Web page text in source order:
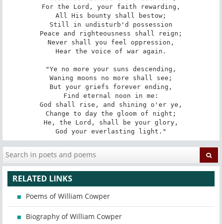
For the Lord, your faith rewarding,
All His bounty shall bestow;
Still in undisturb'd possession
Peace and righteousness shall reign;
Never shall you feel oppression,
Hear the voice of war again.
"Ye no more your suns descending,
Waning moons no more shall see;
But your griefs forever ending,
Find eternal noon in me:
God shall rise, and shining o'er ye,
Change to day the gloom of night;
He, the Lord, shall be your glory,
God your everlasting light."
RELATED LINKS
Poems of William Cowper
Biography of William Cowper